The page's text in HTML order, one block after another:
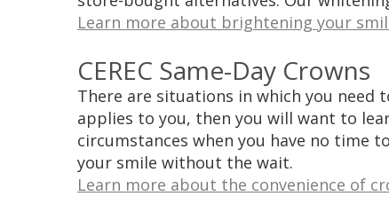
Learn more about brightening your
CEREC Same-Day Crowns
There are situations in which you
applies to you, then you will want to
circumstances when you have no time
your smile without the wait.
Learn more about the convenience of